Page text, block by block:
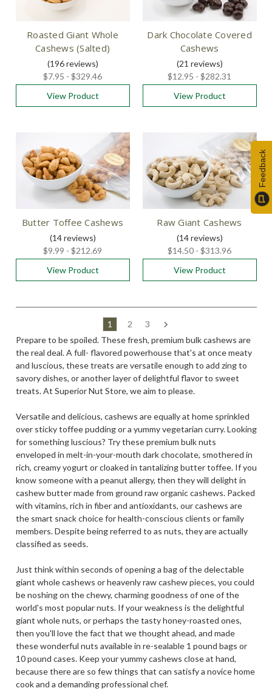
Roasted Giant Whole
Cashews (Salted)
(196reviews)
$7.95 - $329.46
View Product
Dark Chocolate Covered
Cashews
(21 reviews)
$12.95 - $282.31
View Product
Butter Toffee Cashews
(14reviews)
$9.99 - $212.69
View Product
Raw Giant Cashews
(14reviews)
$14.50 - $313.96
View Product
1 2
3
Prepare to be spoiled. These fresh, premium bulk cashews are
the real deal. A full- flavored powerhouse that's at once meaty
and luscious, these treats are versatile enough to add zing to
savory dishes, or another layer of delightful flavor to sweet
treats. At Superior Nut Store, we aim to please.
Versatile and delicious, cashews are equally at home sprinkled
over sticky toffee pudding or a yummy vegetarian curry. Looking
for something luscious? Try these premium bulk nuts
enveloped in melt-in-your-mouth dark chocolate, smothered in
rich, creamy yogurt or cloaked in tantalizing butter toffee. If you
know someone with a peanut allergy, then they will delight in
cashew butter made from ground raw organic cashews. Packed
with vitamins, rich in fiber and antioxidants, our cashews are
the smart snack choice for health-conscious clients or family
members. Despite being referred to as nuts, they are actually
classified as seeds.
Just think within seconds of opening a bag of the delectable
giant whole cashews or heavenly raw cashew pieces, you could
be noshing on the chewy, charming goodness of one of the
world's most popular nuts. If your weakness is the delightful
giant whole nuts, or perhaps the tasty honey-roasted ones,
then you'll love the fact that we thought ahead, and made
these wonderful nuts available in re-sealable 1 pound bags or
10 pound cases. Keep your yummy cashews close at hand,
because there are so few things that can satisfy a novice home
cook and a demanding professional chef.
Feedback